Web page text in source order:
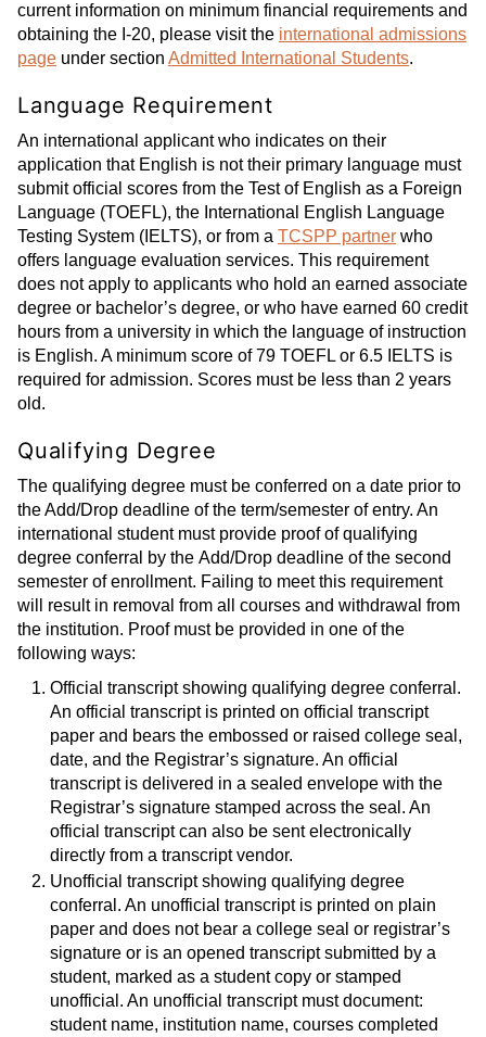
current information on minimum financial requirements and
obtaining the I-20, please visit the international admissions
page under section Admitted International Students.
Language Requirement
An international applicant who indicates on their
application that English is not their primary language must
submit official scores from the Test of English as a Foreign
Language (TOEFL), the International English Language
Testing System (IELTS), or from a TCSPP partner who
offers language evaluation services. This requirement
does not apply to applicants who hold an earned associate
degree or bachelor’s degree, or who have earned 60 credit
hours from a university in which the language of instruction
is English. A minimum score of 79 TOEFL or 6.5 IELTS is
required for admission. Scores must be less than 2 years
old.
Qualifying Degree
The qualifying degree must be conferred on a date prior to
the Add/Drop deadline of the term/semester of entry. An
international student must provide proof of qualifying
degree conferral by the Add/Drop deadline of the second
semester of enrollment. Failing to meet this requirement
will result in removal from all courses and withdrawal from
the institution. Proof must be provided in one of the
following ways:
Official transcript showing qualifying degree conferral.
An official transcript is printed on official transcript
paper and bears the embossed or raised college seal,
date, and the Registrar’s signature. An official
transcript is delivered in a sealed envelope with the
Registrar’s signature stamped across the seal. An
official transcript can also be sent electronically
directly from a transcript vendor.
Unofficial transcript showing qualifying degree
conferral. An unofficial transcript is printed on plain
paper and does not bear a college seal or registrar’s
signature or is an opened transcript submitted by a
student, marked as a student copy or stamped
unofficial. An unofficial transcript must document:
student name, institution name, courses completed